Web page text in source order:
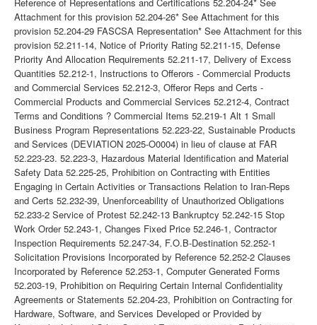
Attachment for this provision 52.204-26* See Attachment for this
provision 52.204-29 FASCSA Representation* See Attachment for this
provision 52.211-14, Notice of Priority Rating 52.211-15, Defense
Priority And Allocation Requirements 52.211-17, Delivery of Excess
Quantities 52.212-1, Instructions to Offerors - Commercial Products
and Commercial Services 52.212-3, Offeror Reps and Certs -
Commercial Products and Commercial Services 52.212-4, Contract
Terms and Conditions ? Commercial Items 52.219-1 Alt 1 Small
Business Program Representations 52.223-22, Sustainable Products
and Services (DEVIATION 2025-O0004) in lieu of clause at FAR
52.223-23. 52.223-3, Hazardous Material Identification and Material
Safety Data 52.225-25, Prohibition on Contracting with Entities
Engaging in Certain Activities or Transactions Relation to Iran-Reps
and Certs 52.232-39, Unenforceability of Unauthorized Obligations
52.233-2 Service of Protest 52.242-13 Bankruptcy 52.242-15 Stop
Work Order 52.243-1, Changes Fixed Price 52.246-1, Contractor
Inspection Requirements 52.247-34, F.O.B-Destination 52.252-1
Solicitation Provisions Incorporated by Reference 52.252-2 Clauses
Incorporated by Reference 52.253-1, Computer Generated Forms
52.203-19, Prohibition on Requiring Certain Internal Confidentiality
Agreements or Statements 52.204-23, Prohibition on Contracting for
Hardware, Software, and Services Developed or Provided by